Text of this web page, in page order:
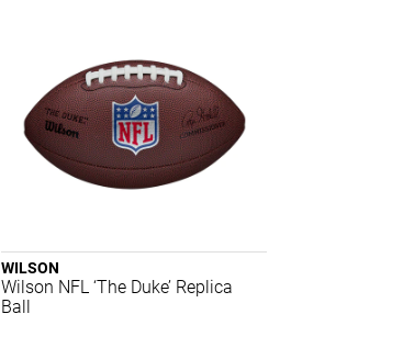
WILSON
Wilson NFL ‘The Duke’ Replica
Ball